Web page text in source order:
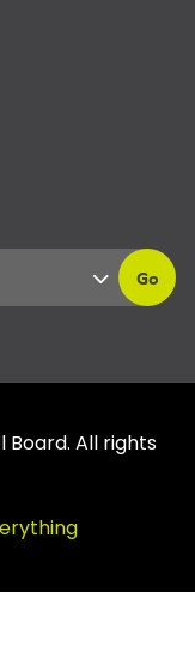
Go
Board. All rights